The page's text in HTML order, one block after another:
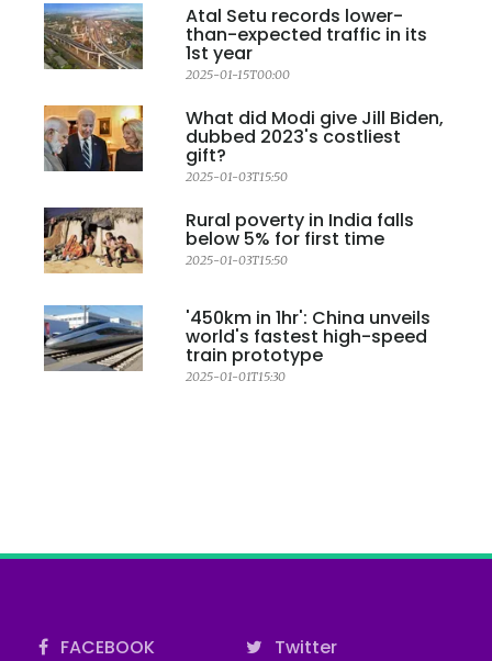
Atal Setu records lower-
than-expected traffic in its
1st year
2025-01-15T00:00
What did Modi give Jill Biden,
dubbed 2023's costliest
gift?
2025-01-03T15:50
Rural poverty in India falls
below 5% for first time
2025-01-03T15:50
'450km in 1hr': China unveils
world's fastest high-speed
train prototype
2025-01-01T15:30
FACEBOOK
Twitter